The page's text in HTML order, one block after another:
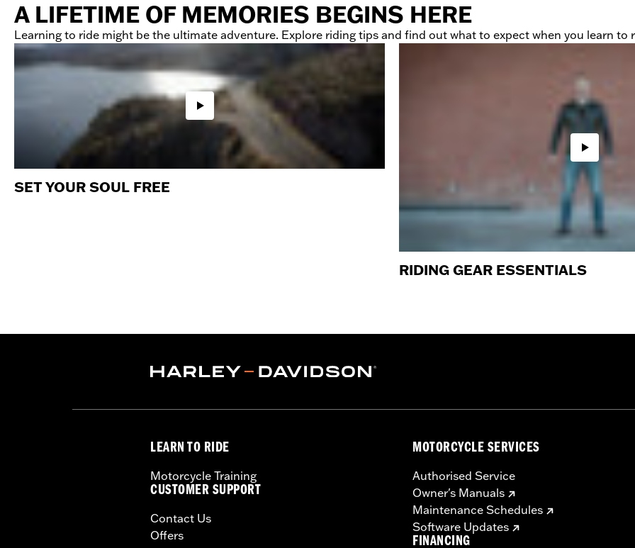
A LIFETIME OF MEMORIES BEGINS HERE
Learning to ride might be the ultimate adventure. Explore riding tips and find out what to expect when you learn to
SET YOUR SOUL FREE
RIDING GEAR ESSENTIALS
LEARN TO RIDE
Motorcycle Training
CUSTOMER SUPPORT
Contact Us
Offers
MOTORCYCLE SERVICES
Authorised Service
Owner's Manuals
Maintenance Schedules
Software Updates
FINANCING